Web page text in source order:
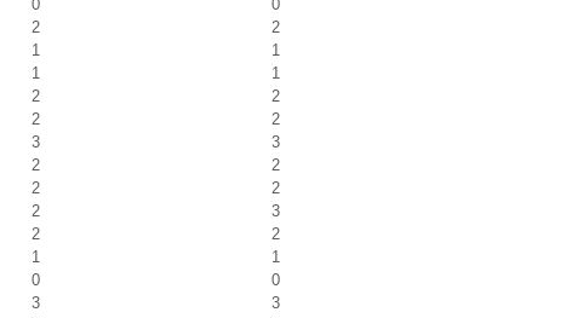
0
0
2
2
1
1
1
1
2
2
2
2
3
3
2
2
2
2
2
3
2
2
1
1
0
0
3
3